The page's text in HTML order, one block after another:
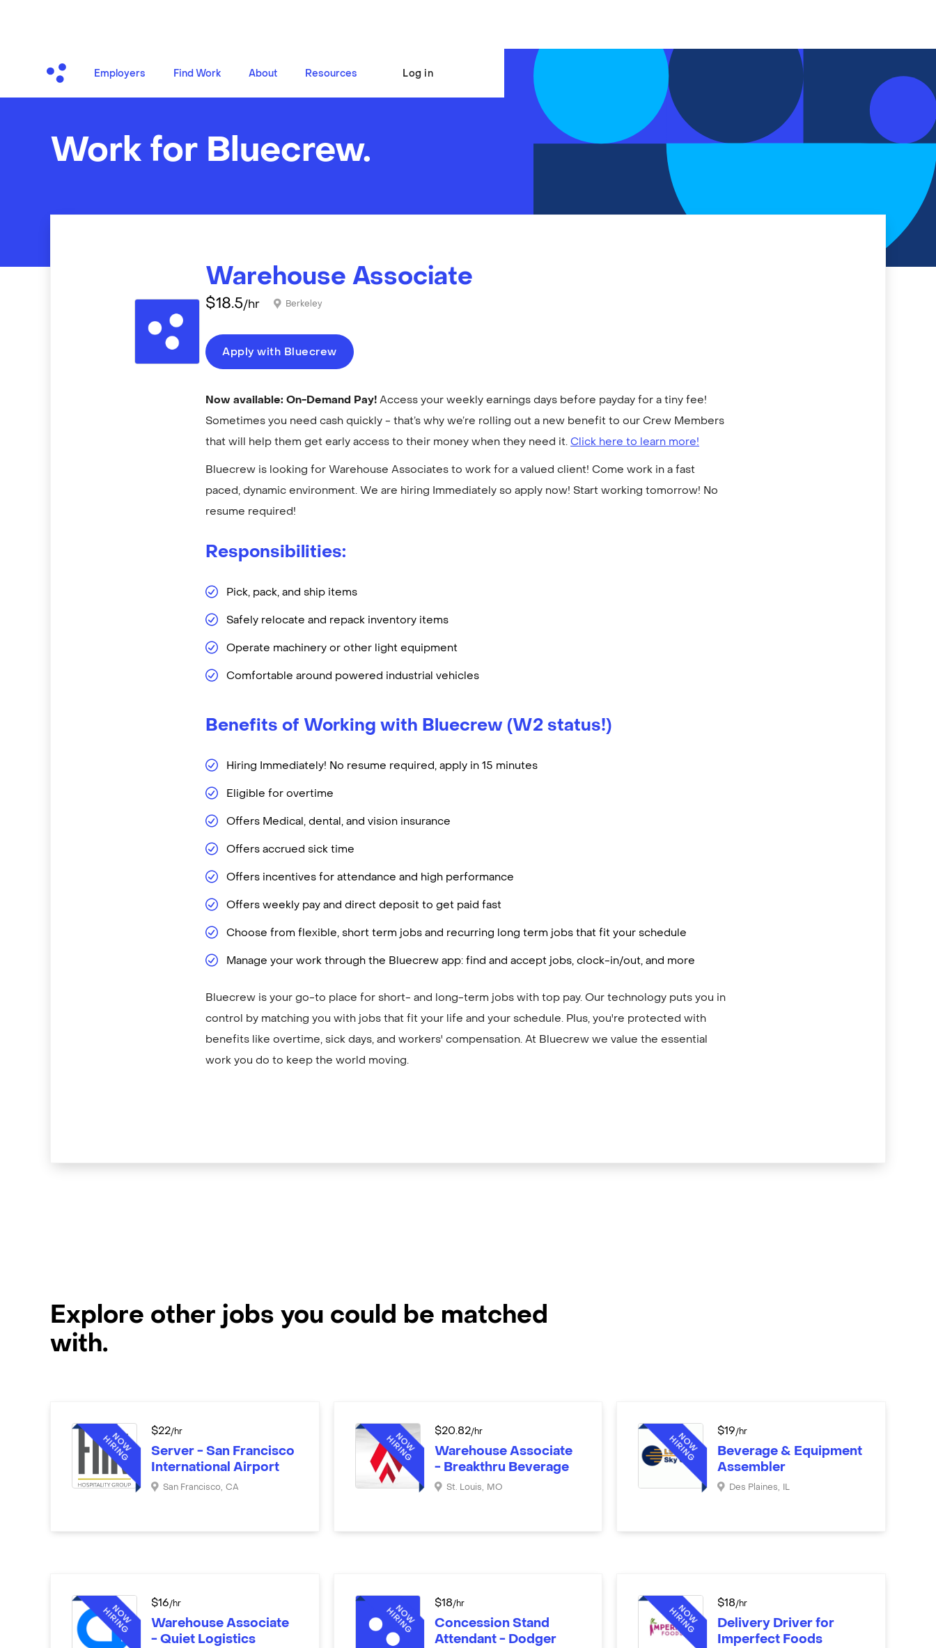
Employers Find Work About Resources Log in
Work for Bluecrew.
Warehouse Associate
$18.5/hr Berkeley
Apply with Bluecrew
Now available: On-Demand Pay!Access your weekly earnings days before payday for a tiny fee!
Sometimes you need cash quickly - that’s why we’re rolling out a new benefit to our Crew Members
that will help them get early access to their money when they need it.Click here to learn more!
Bluecrew is looking for Warehouse Associates to work for a valued client! Come work in a fast
paced, dynamic environment. We are hiring Immediately so apply now! Start working tomorrow! No
resume required!
Responsibilities:
Pick, pack, and ship items
Safely relocate and repack inventory items
Operate machinery or other light equipment
Comfortable around powered industrial vehicles
Benefits of Working with Bluecrew (W2 status!)
Hiring Immediately! No resume required, apply in 15 minutes
Eligible for overtime
Offers Medical, dental, and vision insurance
Offers accrued sick time
Offers incentives for attendance and high performance
Offers weekly pay and direct deposit to get paid fast
Choose from flexible, short term jobs and recurring long term jobs that fit your schedule
Manage your work through the Bluecrew app: find and accept jobs, clock-in/out, and more
Bluecrew is your go-to place for short- and long-term jobs with top pay. Our technology puts you in
control by matching you with jobs that fit your life and your schedule. Plus, you're protected with
benefits like overtime, sick days, and workers' compensation. At Bluecrew we value the essential
work you do to keep the world moving.
Explore other jobs you could be matched
with.
$22/hr
Server - San Francisco
International Airport
San Francisco, CA
$20.82/hr
Warehouse Associate
- Breakthru Beverage
St. Louis, MO
$19/hr
Beverage & Equipment
Assembler
Des Plaines, IL
$16/hr
Warehouse Associate
- Quiet Logistics
$18/hr
Concession Stand
Attendant - Dodger
$18/hr
Delivery Driver for
Imperfect Foods